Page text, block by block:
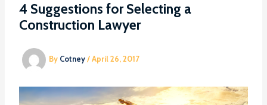
4 Suggestions for Selecting a
Construction Lawyer
By Cotney/April 26, 2017